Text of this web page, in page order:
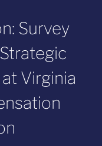
Survey
Virginia